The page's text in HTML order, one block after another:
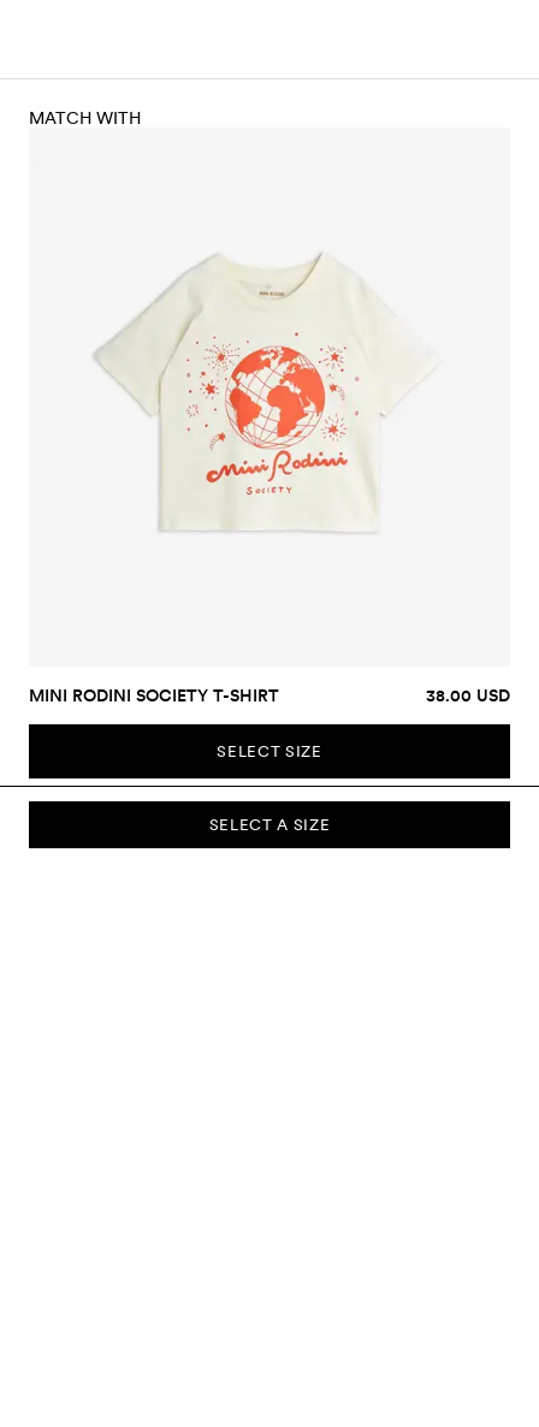
SELECT A SIZE
MATCH WITH
MINI RODINI SOCIETY T-SHIRT 38.00 USD
SELECT SIZE